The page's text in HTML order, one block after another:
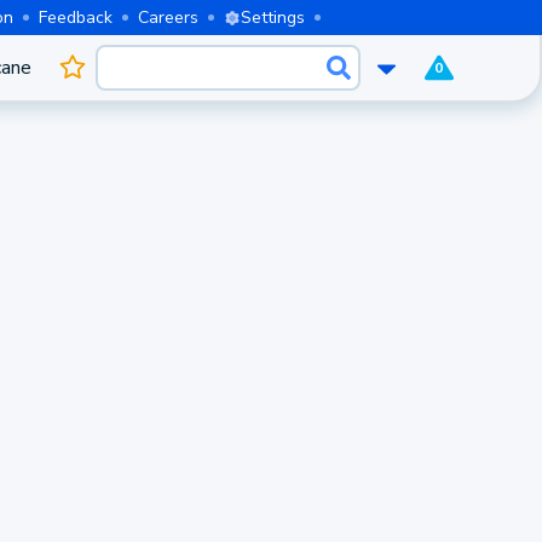
Feedback Careers Settings
0